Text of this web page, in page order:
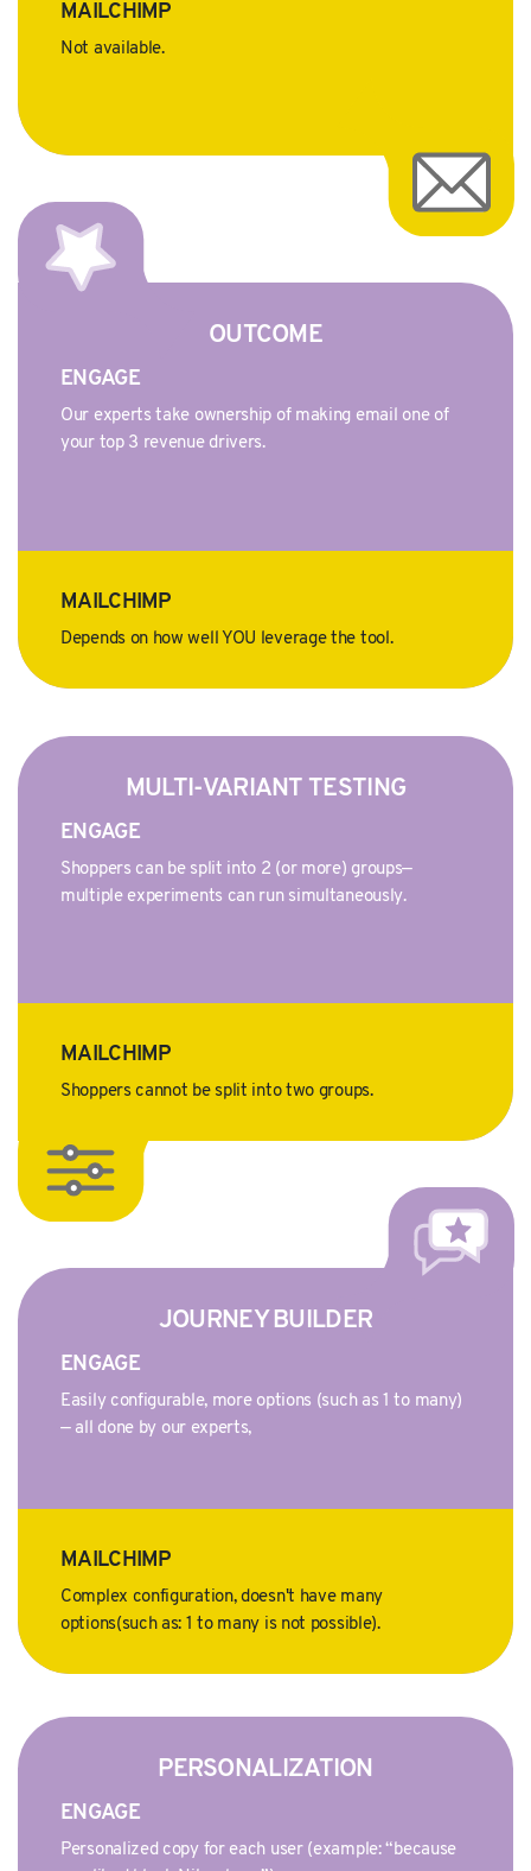
MAILCHIMP
Not available.
OUTCOME
ENGAGE
Our experts take ownership of making email one of
your top 3 revenue drivers.
MAILCHIMP
Depends on how well YOU leverage the tool.
MULTI-VARIANT TESTING
ENGAGE
Shoppers can be split into 2 (or more) groups—
multiple experiments can run simultaneously.
MAILCHIMP
Shoppers cannot be split into two groups.
JOURNEY BUILDER
ENGAGE
Easily configurable, more options (such as 1 to many)
— all done by our experts,
MAILCHIMP
Complex configuration, doesn't have many
options(such as: 1 to many is not possible).
PERSONALIZATION
ENGAGE
Personalized copy for each user (example: “because